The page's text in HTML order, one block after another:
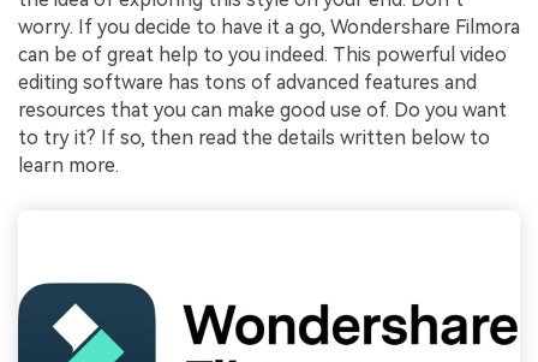
worry. If you decide to have it a go, Wondershare Filmora
can be of great help to you indeed. This powerful video
editing software has tons of advanced features and
resources that you can make good use of. Do you want
to try it? If so, then read the details written below to
learn more.